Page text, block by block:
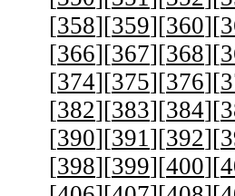
[358][359][360][
[366][367][368][
[374][375][376][
[382][383][384][
[390][391][392][
[398][399][400][